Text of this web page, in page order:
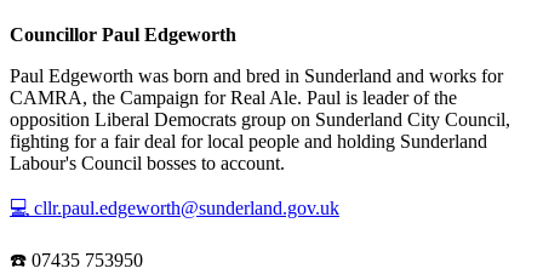
Councillor Paul Edgeworth
Paul Edgeworth was born and bred in Sunderland and works for
CAMRA, the Campaign for Real Ale. Paul is leader of the
opposition Liberal Democrats group on Sunderland City Council,
fighting for a fair deal for local people and holding Sunderland
Labour's Council bosses to account.
💻 cllr.paul.edgeworth@sunderland.gov.uk
☎️ 07435 753950